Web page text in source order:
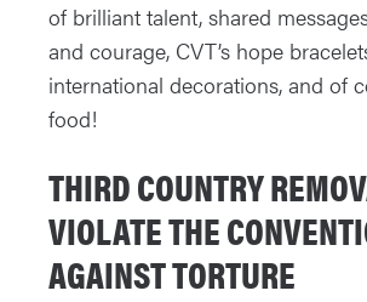
of brilliant talent, shared
and courage, CVT’s hope
international decorations, and of
food!
THIRD COUNTRY
VIOLATE THE
AGAINST TORTURE